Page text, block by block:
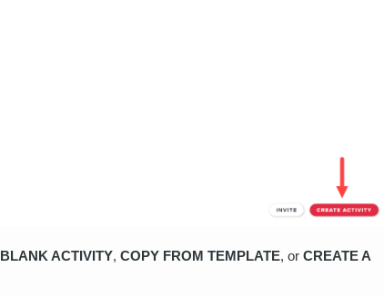
BLANK ACTIVITY, COPY FROM TEMPLATE, or CREATE A